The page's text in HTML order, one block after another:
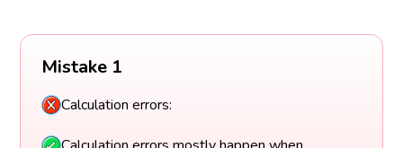
Mistake 1
Calculation errors: